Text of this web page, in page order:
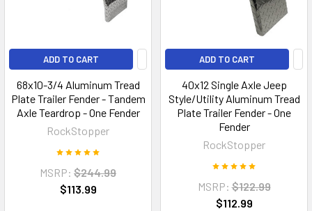
ADD TO CART
68x10-3/4 Aluminum Tread
Plate Trailer Fender - Tandem
Axle Teardrop - One Fender
RockStopper
MSRP: $244.99
$113.99
ADD TO CART
40x12 Single Axle Jeep
Style/Utility Aluminum Tread
Plate Trailer Fender - One
Fender
RockStopper
MSRP: $122.99
$112.99